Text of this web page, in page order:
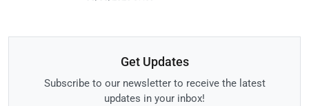
Get Updates
Subscribe to our newsletter to receive the latest
updates in your inbox!